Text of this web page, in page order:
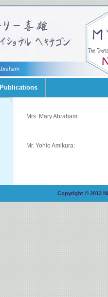
Publications
Mrs. Mary Abraham:
Mr. Yohio Amikura:
Copyright © 2012